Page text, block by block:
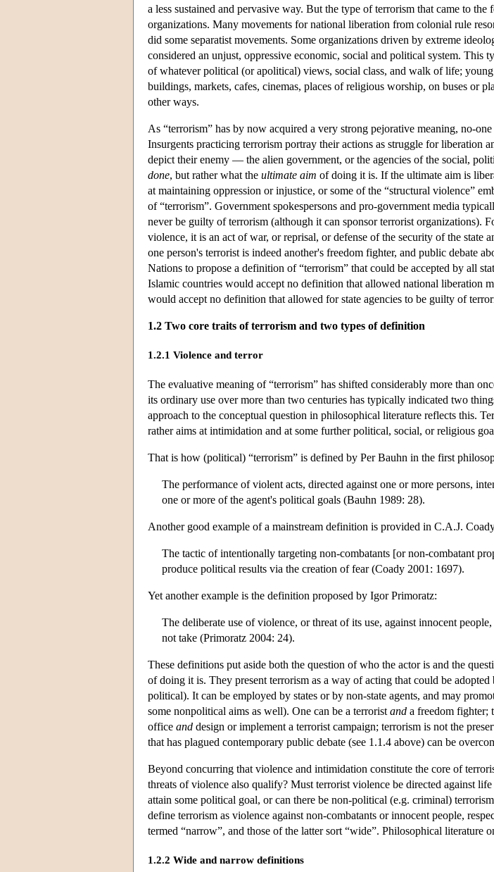
a less sustained and pervasive way. But the type of terrorism that came to
organizations. Many movements for national liberation from colonial rule
did some separatist movements. Some organizations driven by extreme
considered an unjust, oppressive economic, social and political system.
of whatever political (or apolitical) views, social class, and walk of life;
buildings, markets, cafes, cinemas, places of religious worship, on buses or
other ways.
As “terrorism” has by now acquired a very strong pejorative meaning, no-
Insurgents practicing terrorism portray their actions as struggle for liberation
depict their enemy — the alien government, or the agencies of the social,
done, but rather what the ultimate aim of doing it is. If the ultimate aim is
at maintaining oppression or injustice, or some of the “structural violence”
of “terrorism”. Government spokespersons and pro-government media
never be guilty of terrorism (although it can sponsor terrorist organizations).
violence, it is an act of war, or reprisal, or defense of the security of the state
one person's terrorist is indeed another's freedom fighter, and public debate
Nations to propose a definition of “terrorism” that could be accepted by all
Islamic countries would accept no definition that allowed national liberation
would accept no definition that allowed for state agencies to be guilty of
1.2 Two core traits of terrorism and two types of definition
1.2.1 Violence and terror
The evaluative meaning of “terrorism” has shifted considerably more than
its ordinary use over more than two centuries has typically indicated two
approach to the conceptual question in philosophical literature reflects this.
rather aims at intimidation and at some further political, social, or religious
That is how (political) “terrorism” is defined by Per Bauhn in the first
The performance of violent acts, directed against one or more persons,
one or more of the agent's political goals (Bauhn 1989: 28).
Another good example of a mainstream definition is provided in C.A.J.
The tactic of intentionally targeting non-combatants [or non-combatant
produce political results via the creation of fear (Coady 2001: 1697).
Yet another example is the definition proposed by Igor Primoratz:
The deliberate use of violence, or threat of its use, against innocent
not take (Primoratz 2004: 24).
These definitions put aside both the question of who the actor is and the
of doing it is. They present terrorism as a way of acting that could be
political). It can be employed by states or by non-state agents, and may
some nonpolitical aims as well). One can be a terrorist and a freedom fighter;
office and design or implement a terrorist campaign; terrorism is not the
that has plagued contemporary public debate (see 1.1.4 above) can be
Beyond concurring that violence and intimidation constitute the core of
threats of violence also qualify? Must terrorist violence be directed against
attain some political goal, or can there be non-political (e.g. criminal)
define terrorism as violence against non-combatants or innocent people,
termed “narrow”, and those of the latter sort “wide”. Philosophical literature
1.2.2 Wide and narrow definitions